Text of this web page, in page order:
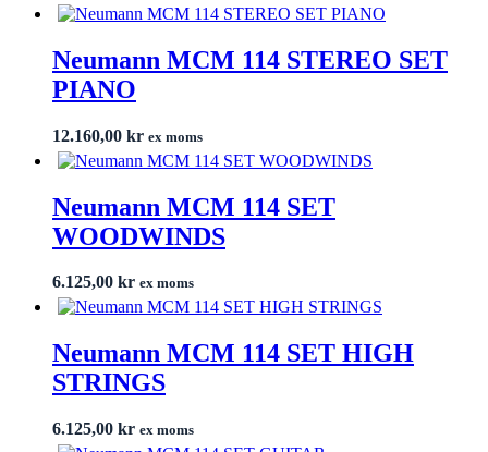
Neumann MCM 114 STEREO SET
PIANO
12.160,00 kr ex moms
Neumann MCM 114 SET
WOODWINDS
6.125,00 kr ex moms
Neumann MCM 114 SET HIGH
STRINGS
6.125,00 kr ex moms